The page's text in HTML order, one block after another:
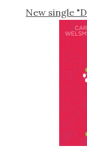
New single